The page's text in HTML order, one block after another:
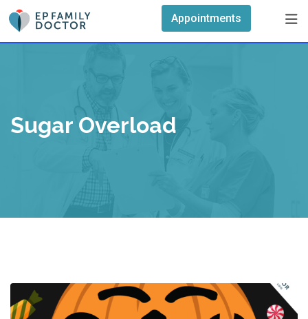
Skip
content
Appointments
Sugar Overload